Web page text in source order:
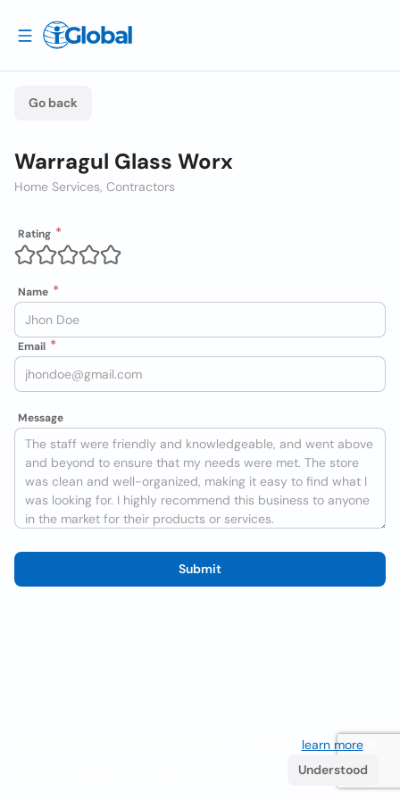
Go back
Warragul Glass Worx
Home Services, Contractors
Rating
Name
Email
Message
Submit
learn more. If
Understood